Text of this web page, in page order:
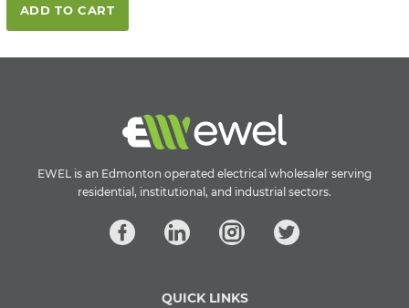
ADD TO CART
EWEL is an Edmonton operated electrical wholesaler serving
residential, institutional, and industrial sectors.
QUICK LINKS